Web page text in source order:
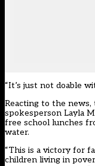
“It’s just not doable
Reacting to the news,
spokesperson Layla
free school lunches
water.
“This is a victory for
children living in